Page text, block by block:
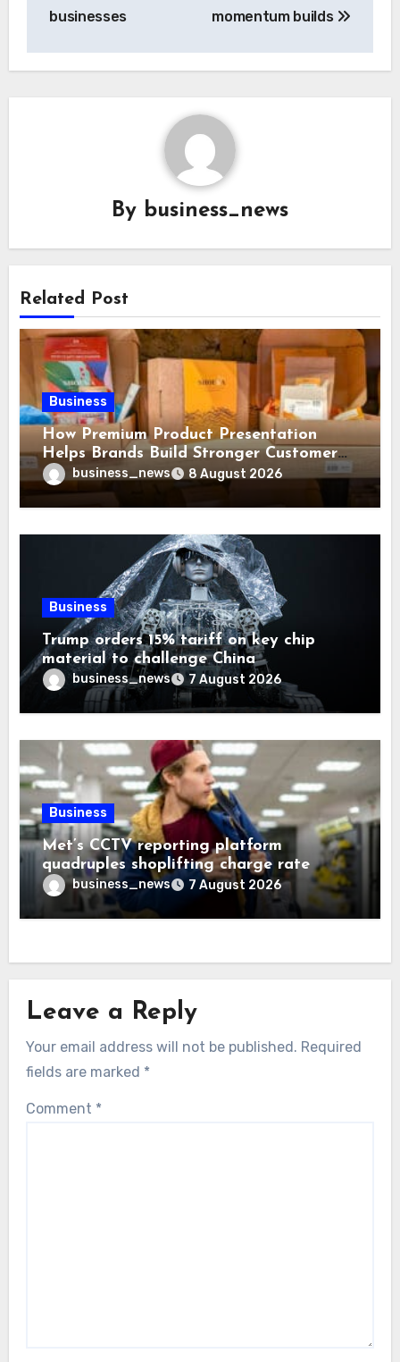
businesses
momentum builds
By business_news
Related Post
Business
How Premium Product Presentation
Helps Brands Build Stronger Customer
Trustbusiness_news 8 August 2026
Business
Trump orders 15% tariff on key chip
material to challenge China
business_news 7 August 2026
Business
Met’s CCTV reporting platform
quadruples shoplifting charge rate
business_news 7 August 2026
Leave a Reply
Your email address will not be published. Required
fields are marked *
Comment *